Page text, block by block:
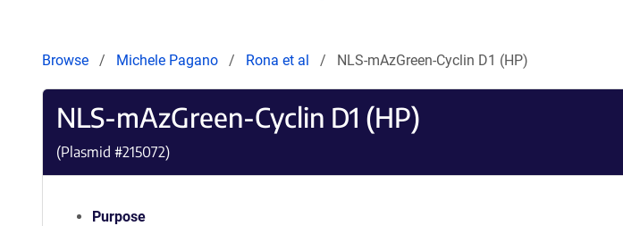
Browse Michele Pagano Rona et al NLS-mAzGreen-Cyclin D1 (HP)
NLS-mAzGreen-Cyclin D1 (HP)
(Plasmid #215072)
Purpose